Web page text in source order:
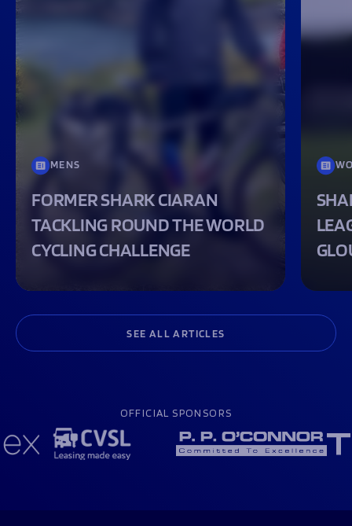
SEE ALL ARTICLES
MENS
FORMER SHARK CIARAN
TACKLING ROUND THE WORLD
CYCLING CHALLENGE
OFFICIAL SPONSORS